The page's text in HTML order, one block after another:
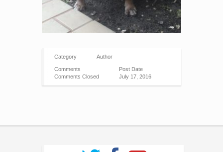
Category Author
Comments
Comments Closed
Post Date
July 17, 2016